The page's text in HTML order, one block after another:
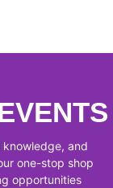
and
one-stop shop
opportunities